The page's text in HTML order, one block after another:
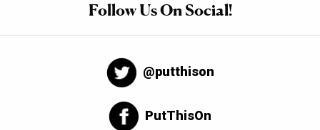
Follow Us On Social!
@putthison
PutThisOn